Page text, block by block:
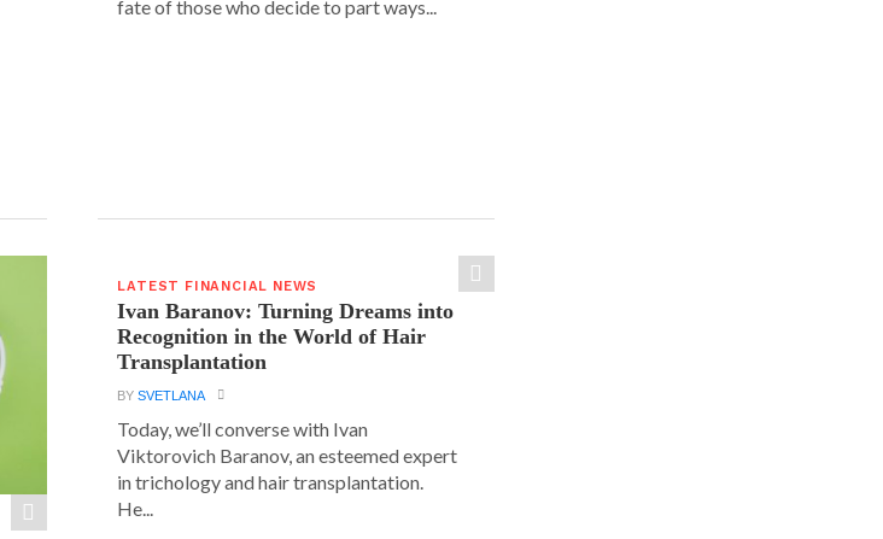
fate of those who decide to part ways...
LATEST FINANCIAL NEWS
Ivan Baranov: Turning Dreams into
Recognition in the World of Hair
Transplantation
BYSVETLANA
Today, we’ll converse with Ivan
Viktorovich Baranov, an esteemed expert
in trichology and hair transplantation.
He...